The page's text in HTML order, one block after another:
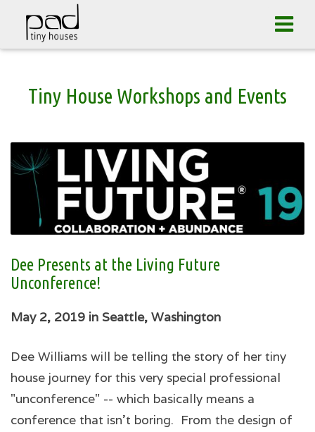
content
Tiny House Workshops and Events
Dee Presents at the Living Future
Unconference!
May 2, 2019 in Seattle, Washington
Dee Williams will be telling the story of her tiny
house journey for this very special professional
"unconference" -- which basically means a
conference that isn't boring. From the design of